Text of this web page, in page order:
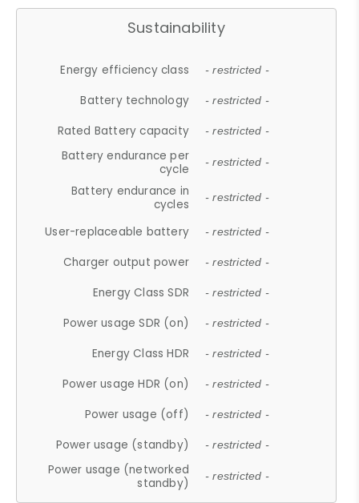
Sustainability
Energy efficiency class - restricted -
Battery technology - restricted -
Rated Battery capacity - restricted -
Battery endurance per
cycle
- restricted -
Battery endurance in
cycles
- restricted -
User-replaceable battery - restricted -
Charger output power - restricted -
Energy Class SDR - restricted -
Power usage SDR (on) - restricted -
Energy Class HDR - restricted -
Power usage HDR (on) - restricted -
Power usage (off) - restricted -
Power usage (standby) - restricted -
Power usage (networked
standby)
- restricted -